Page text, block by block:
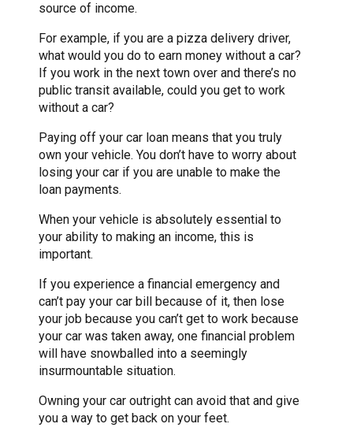
source of income.
For example, if you are a pizza delivery driver,
what would you do to earn money without a car?
If you work in the next town over and there’s no
public transit available, could you get to work
without a car?
Paying off your car loan means that you truly
own your vehicle. You don’t have to worry about
losing your car if you are unable to make the
loan payments.
When your vehicle is absolutely essential to
your ability to making an income, this is
important.
If you experience a financial emergency and
can’t pay your car bill because of it, then lose
your job because you can’t get to work because
your car was taken away, one financial problem
will have snowballed into a seemingly
insurmountable situation.
Owning your car outright can avoid that and give
you a way to get back on your feet.